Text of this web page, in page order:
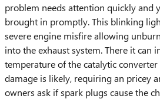
problem needs attention quickly and
brought in promptly. This blinking
severe engine misfire allowing
into the exhaust system. There it can
temperature of the catalytic
damage is likely, requiring an pricey
owners ask if spark plugs cause the